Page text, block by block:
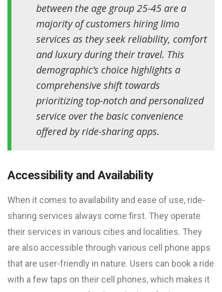
between the age group 25-45 are a
majority of customers hiring limo
services as they seek reliability, comfort
and luxury during their travel. This
demographic’s choice highlights a
comprehensive shift towards
prioritizing top-notch and personalized
service over the basic convenience
offered by ride-sharing apps.
Accessibility and Availability
When it comes to availability and ease of use, ride-
sharing services always come first. They operate
their services in various cities and localities. They
are also accessible through various cell phone apps
that are user-friendly in nature. Users can book a ride
with a few taps on their cell phones, which makes it